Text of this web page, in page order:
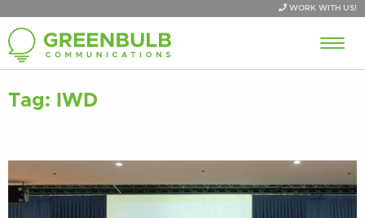
WORK WITH US!
Tag: IWD